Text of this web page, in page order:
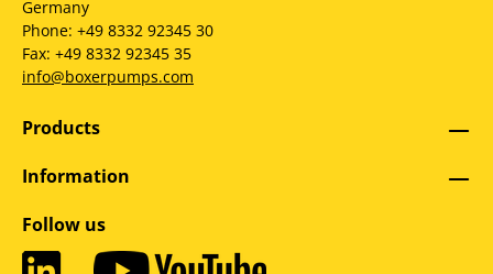
Germany
Phone: +49 8332 92345 30
Fax: +49 8332 92345 35
info@boxerpumps.com
Products
Information
Follow us